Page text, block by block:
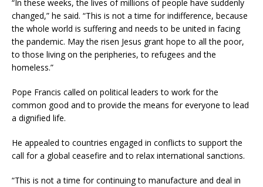
“In these weeks, the lives of millions of people have suddenly
changed,” he said. “This is not a time for indifference, because
the whole world is suffering and needs to be united in facing
the pandemic. May the risen Jesus grant hope to all the poor,
to those living on the peripheries, to refugees and the
homeless.”
Pope Francis called on political leaders to work for the
common good and to provide the means for everyone to lead
a dignified life.
He appealed to countries engaged in conflicts to support the
call for a global ceasefire and to relax international sanctions.
“This is not a time for continuing to manufacture and deal in